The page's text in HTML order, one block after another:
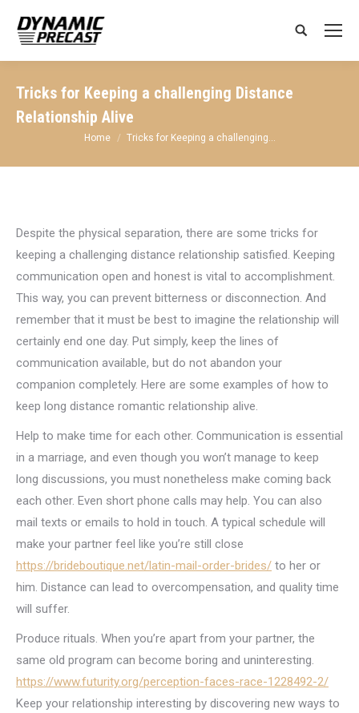
Search:
Tricks for Keeping a challenging Distance
Relationship Alive
You are here:
Home Tricks for Keeping a challenging…
Despite the physical separation, there are some tricks for
keeping a challenging distance relationship satisfied. Keeping
communication open and honest is vital to accomplishment.
This way, you can prevent bitterness or disconnection. And
remember that it must be best to imagine the relationship will
certainly end one day. Put simply, keep the lines of
communication available, but do not abandon your
companion completely. Here are some examples of how to
keep long distance romantic relationship alive.
Help to make time for each other. Communication is essential
in a marriage, and even though you won’t manage to keep
long discussions, you must nonetheless make coming back
each other. Even short phone calls may help. You can also
mail texts or emails to hold in touch. A typical schedule will
make your partner feel like you’re still close
https://brideboutique.net/latin-mail-order-brides/ to her or
him. Distance can lead to overcompensation, and quality time
will suffer.
Produce rituals. When you’re apart from your partner, the
same old program can become boring and uninteresting.
https://www.futurity.org/perception-faces-race-1228492-2/
Keep your relationship interesting by discovering new ways to